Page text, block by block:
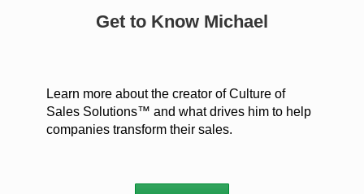
Get to Know Michael
Learn more about the creator of Culture of
Sales Solutions™ and what drives him to help
companies transform their sales.